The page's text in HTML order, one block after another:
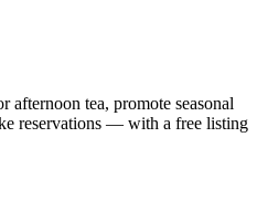
tea, promote seasonal
reservations — with a free listing